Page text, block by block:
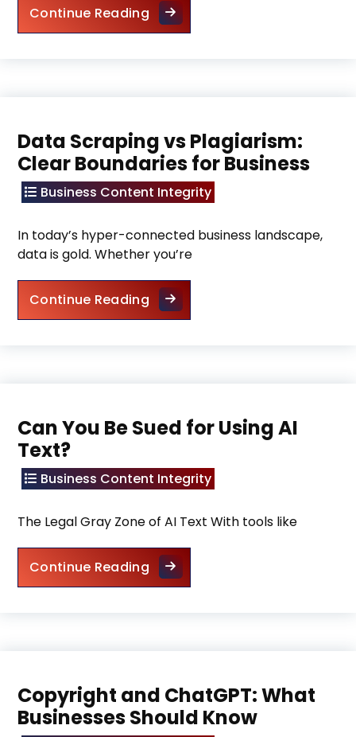
Continue ReadingProtecting Business from
Data Scraping vs Plagiarism:
Clear Boundaries for Business
Business Content Integrity
In today’s hyper-connected business landscape,
data is gold. Whether you’re
Continue ReadingData Scraping vs Plagiarism:
Can You Be Sued for Using AI
Text?
Business Content Integrity
The Legal Gray Zone of AI Text With tools like
Continue ReadingCan You Be Sued for Using AI
Copyright and ChatGPT: What
Businesses Should Know